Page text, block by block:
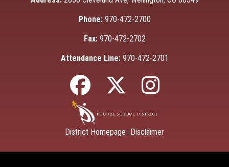
Phone: 970-472-2700
Fax: 970-472-2702
Attendance Line: 970-472-2701
District Homepage Disclaimer